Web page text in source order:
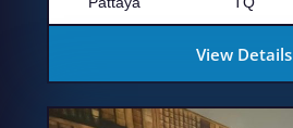
View Details